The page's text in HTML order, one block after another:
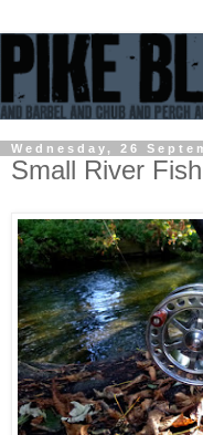
Wednesday, 26
Small River